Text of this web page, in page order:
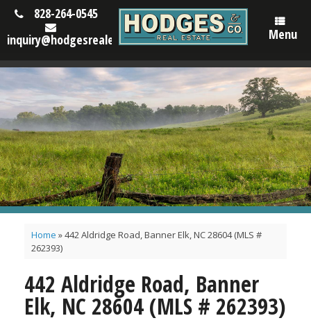
828-264-0545
inquiry@hodgesrealestatenc.com
Menu
Home »442 Aldridge Road, Banner Elk, NC 28604 (MLS #
262393)
442 Aldridge Road, Banner
Elk, NC 28604 (MLS # 262393)